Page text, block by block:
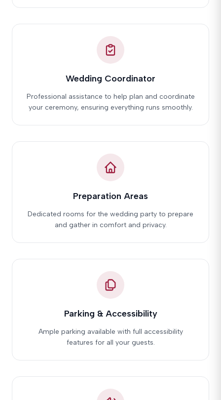
Wedding Coordinator
Professional assistance to help plan and coordinate
your ceremony, ensuring everything runs smoothly.
Preparation Areas
Dedicated rooms for the wedding party to prepare
and gather in comfort and privacy.
Parking & Accessibility
Ample parking available with full accessibility
features for all your guests.